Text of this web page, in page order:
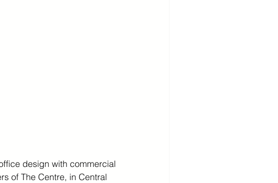
design with commercial
of The Centre, in Central